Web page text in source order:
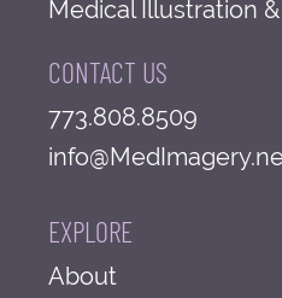
Medical Illustration
CONTACT US
773.808.8509
EXPLORE
About